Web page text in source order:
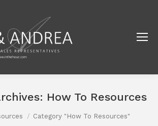
How To Resources
Category "How To Resources"